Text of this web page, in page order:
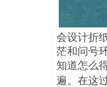
会设计折
茫和问号
知道怎么
遍。在这